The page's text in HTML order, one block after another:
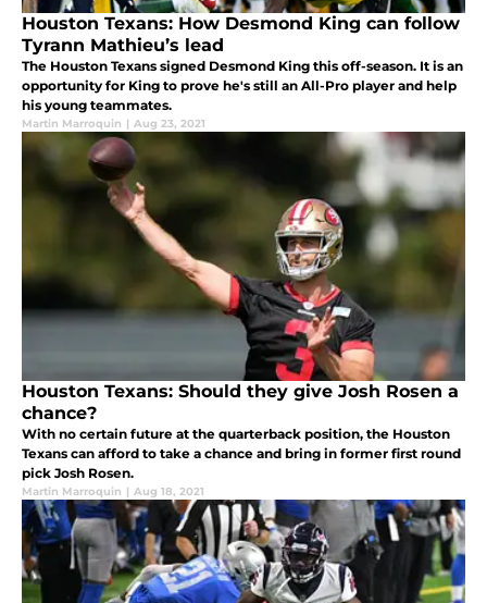
Houston Texans: How Desmond King can follow
Tyrann Mathieu’s lead
The Houston Texans signed Desmond King this off-season. It is an
opportunity for King to prove he's still an All-Pro player and help
his young teammates.
Martin Marroquin | Aug 23, 2021
Houston Texans: Should they give Josh Rosen a
chance?
With no certain future at the quarterback position, the Houston
Texans can afford to take a chance and bring in former first round
pick Josh Rosen.
Martin Marroquin | Aug 18, 2021